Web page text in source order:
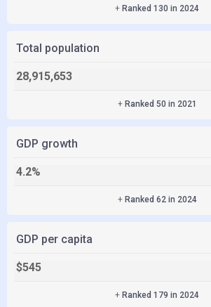
+ Ranked 130 in 2024
Total population
28,915,653
+ Ranked 50 in 2021
GDP growth
4.2%
+ Ranked 62 in 2024
GDP per capita
$545
+ Ranked 179 in 2024